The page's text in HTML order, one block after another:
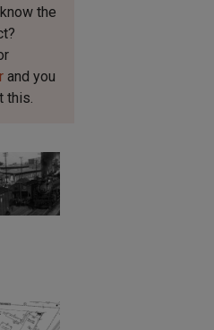
the
and you
this.